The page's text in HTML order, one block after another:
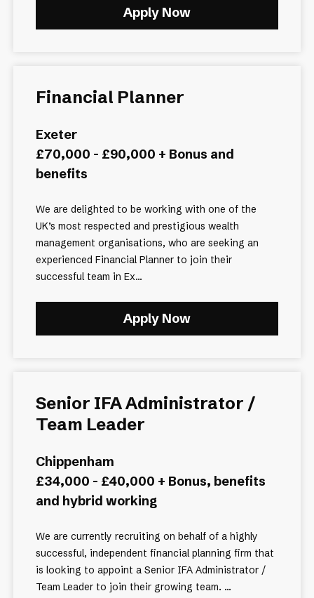
Apply Now
Financial Planner
Exeter
£70,000 - £90,000 + Bonus and
benefits
We are delighted to be working with one of the
UK’s most respected and prestigious wealth
management organisations, who are seeking an
experienced Financial Planner to join their
successful team in Ex...
Apply Now
Senior IFA Administrator /
Team Leader
Chippenham
£34,000 - £40,000 + Bonus, benefits
and hybrid working
We are currently recruiting on behalf of a highly
successful, independent financial planning firm that
is looking to appoint a Senior IFA Administrator /
Team Leader to join their growing team. ...